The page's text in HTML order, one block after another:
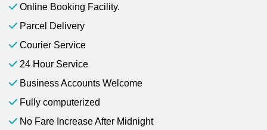
Online Booking Facility.
Parcel Delivery
Courier Service
24 Hour Service
Business Accounts Welcome
Fully computerized
No Fare Increase After Midnight